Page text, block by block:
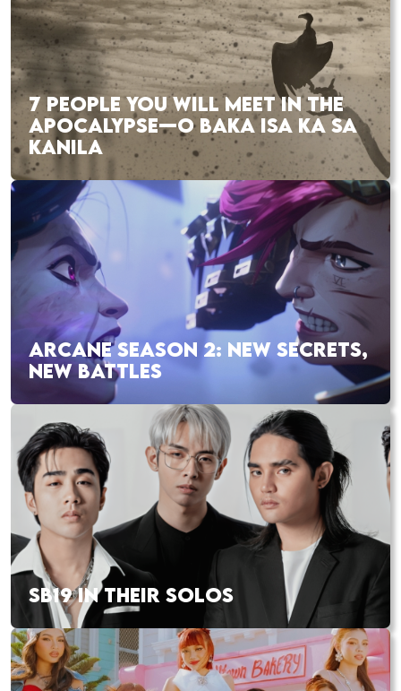
7 PEOPLE YOU WILL MEET IN THE
APOCALYPSE—O BAKA ISA KA SA
KANILA
ARCANE SEASON 2: NEW SECRETS,
NEW BATTLES
SB19 IN THEIR SOLOS